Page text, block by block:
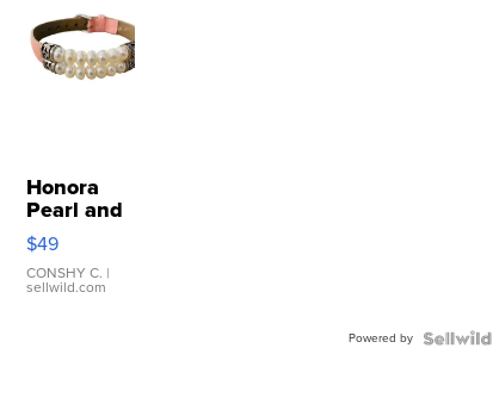
Honora
Pearl and
Pink
Leather
Bracelet
Adjustable
$49
CONSHY C. |
sellwild.com
Powered by